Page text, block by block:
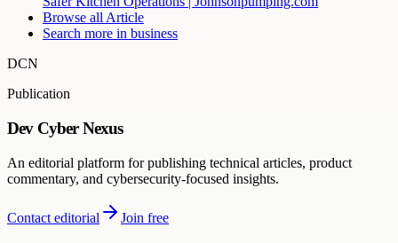
Browse all Article
Search more in business
DCN
Publication
Dev Cyber Nexus
An editorial platform for publishing technical articles, product
commentary, and cybersecurity-focused insights.
Contact editorial Join free